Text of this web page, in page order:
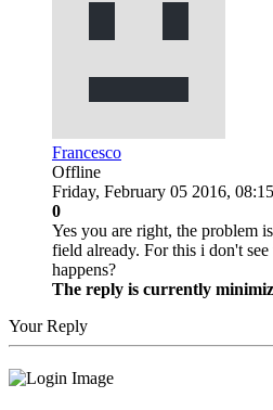
Francesco
Offline
Friday, February 05 2016,
0
Yes you are right, the problem
field already. For this i don't
happens?
The reply is currently
Your Reply